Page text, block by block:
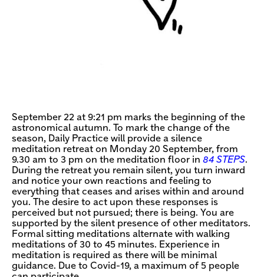
September 22 at 9:21 pm marks the beginning of the
astronomical autumn. To mark the change of the
season, Daily Practice will provide a silence
meditation retreat on Monday 20 September, from
9.30 am to 3 pm on the meditation floor in 84 STEPS.
During the retreat you remain silent, you turn inward
and notice your own reactions and feeling to
everything that ceases and arises within and around
you. The desire to act upon these responses is
perceived but not pursued; there is being. You are
supported by the silent presence of other meditators.
Formal sitting meditations alternate with walking
meditations of 30 to 45 minutes. Experience in
meditation is required as there will be minimal
guidance. Due to Covid-19, a maximum of 5 people